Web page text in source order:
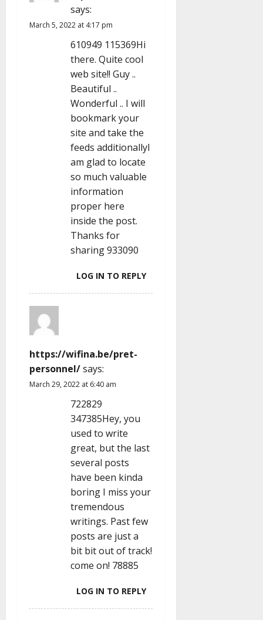
a
t
says:
March 5, 2022 at 4:17 pm
610949 115369Hi
there. Quite cool
web site!! Guy ..
Beautiful ..
Wonderful .. I will
bookmark your
site and take the
feeds additionallyI
am glad to locate
so much valuable
information
proper here
inside the post.
Thanks for
sharing 933090
LOG IN TO REPLY
https://wifina.be/pret-
personnel/says:
March 29, 2022 at 6:40 am
722829
347385Hey, you
used to write
great, but the last
several posts
have been kinda
boring I miss your
tremendous
writings. Past few
posts are just a
bit bit out of track!
come on! 78885
LOG IN TO REPLY